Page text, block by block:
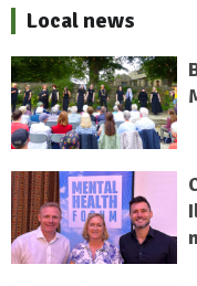
Local news